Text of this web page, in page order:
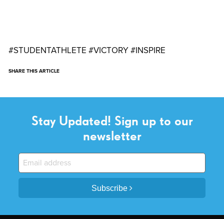
#STUDENTATHLETE #VICTORY #INSPIRE
SHARE THIS ARTICLE
Stay Updated! Sign up to our
newsletter
Subscribe